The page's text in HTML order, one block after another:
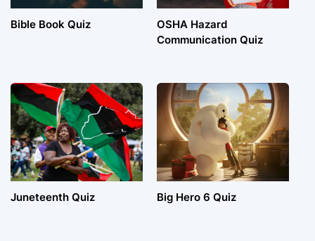
Bible Book Quiz
OSHA Hazard
Communication Quiz
Juneteenth Quiz Big Hero 6 Quiz